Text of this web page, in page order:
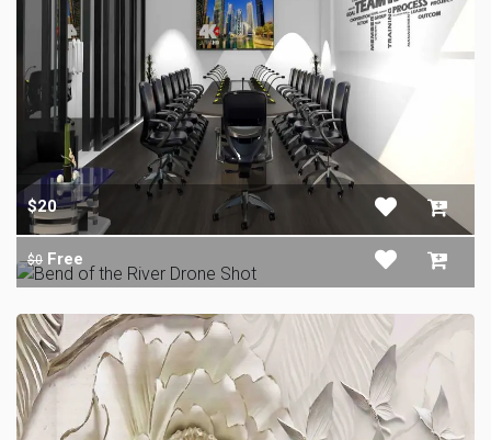
$20
$0 Free